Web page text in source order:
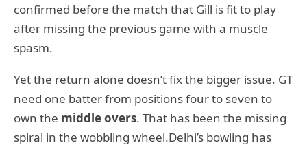
confirmed before the match that Gill is fit to play
after missing the previous game with a muscle
spasm.
Yet the return alone doesn’t fix the bigger issue. GT
need one batter from positions four to seven to
own the middle overs. That has been the missing
spiral in the wobbling wheel.Delhi’s bowling has